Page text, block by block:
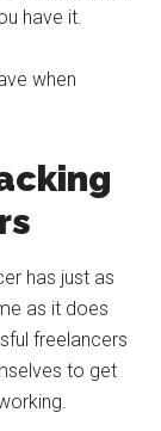
have it.
when
has just as
as it does
freelancers
to get